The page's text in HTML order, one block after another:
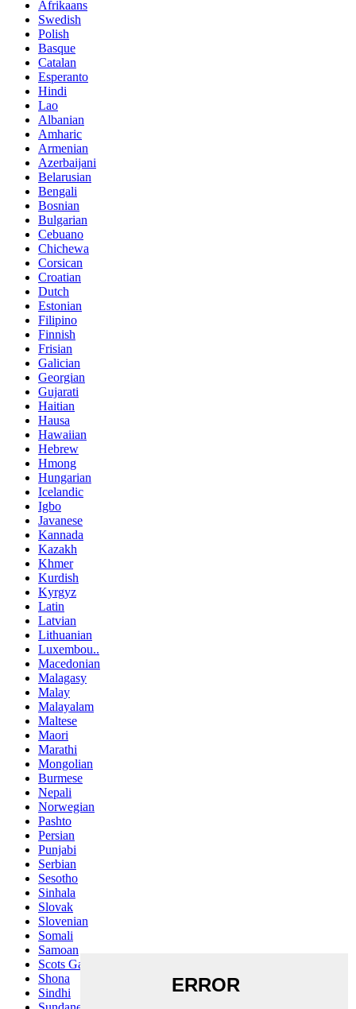
Afrikaans
Swedish
Polish
Basque
Catalan
Esperanto
Hindi
Lao
Albanian
Amharic
Armenian
Azerbaijani
Belarusian
Bengali
Bosnian
Bulgarian
Cebuano
Chichewa
Corsican
Croatian
Dutch
Estonian
Filipino
Finnish
Frisian
Galician
Georgian
Gujarati
Haitian
Hausa
Hawaiian
Hebrew
Hmong
Hungarian
Icelandic
Igbo
Javanese
Kannada
Kazakh
Khmer
Kurdish
Kyrgyz
Latin
Latvian
Lithuanian
Luxembou..
Macedonian
Malagasy
Malay
Malayalam
Maltese
Maori
Marathi
Mongolian
Burmese
Nepali
Norwegian
Pashto
Persian
Punjabi
Serbian
Sesotho
Sinhala
Slovak
Slovenian
Somali
Samoan
Scots Gaelic
Shona
Sindhi